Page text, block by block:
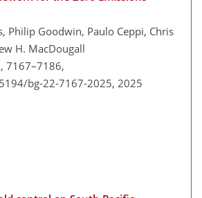
Philip Goodwin, Paulo Ceppi, Chris
H. MacDougall
7167–7186,
bg-22-7167-2025, 2025